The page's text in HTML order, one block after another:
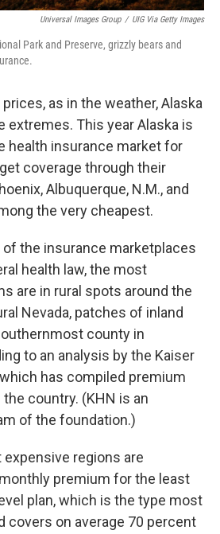
Universal Images Group / UIG Via Getty Images
Park and Preserve, grizzly bears and
as in the weather, Alaska
extremes. This year Alaska is
health insurance market for
coverage through their
Albuquerque, N.M., and
the very cheapest.
the insurance marketplaces
health law, the most
are in rural spots around the
Nevada, patches of inland
county in
to an analysis by the Kaiser
has compiled premium
country. (KHN is an
of the foundation.)
regions are
premium for the least
plan, which is the type most
covers on average 70 percent